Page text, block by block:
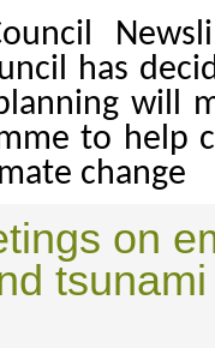
has
will
to help
change
on